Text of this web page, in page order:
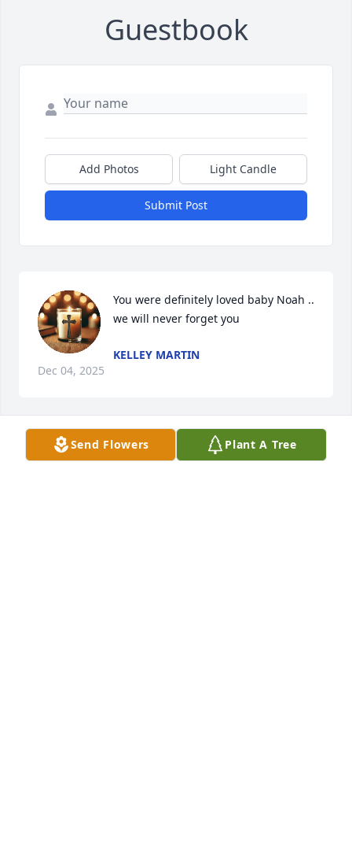
Guestbook
Add Photos Light Candle
Submit Post
You were definitely loved baby Noah ..
we will never forget you
KELLEY MARTIN
Dec 04, 2025
Always in our hearts never forgotten
Send Flowers Plant A Tree